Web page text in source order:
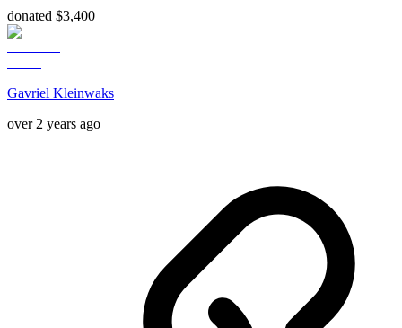
donated $3,400
Gavriel Kleinwaks
over 2 years ago